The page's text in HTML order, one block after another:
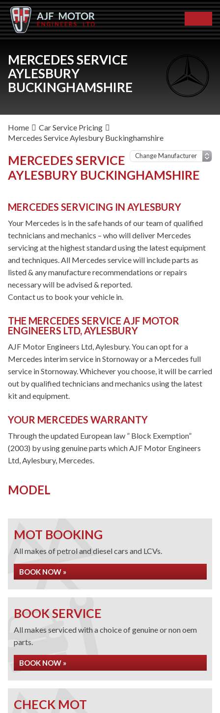
MERCEDES SERVICE
AYLESBURY
BUCKINGHAMSHIRE
Home
Car Service Pricing
Mercedes Service Aylesbury Buckinghamshire
MERCEDES SERVICE
AYLESBURY BUCKINGHAMSHIRE
MERCEDES SERVICING IN AYLESBURY
Your Mercedes is in the safe hands of our team of qualified
technicians and mechanics – who will deliver Mercedes
servicing at the highest standard using the latest equipment
and techniques. All Mercedes service will include parts as
listed & any manufacture recommendations or repairs
necessary will be advised & reported.
Contact us to book your vehicle in.
THE MERCEDES SERVICE AJF MOTOR
ENGINEERS LTD, AYLESBURY
AJF Motor Engineers Ltd, Aylesbury. You can opt for a
Mercedes interim service in Stornoway or a Mercedes full
service in Stornoway. Whichever you choose, it will be carried
out by qualified technicians and mechanics using the latest
kit and equipment.
YOUR MERCEDES WARRANTY
Through the updated European law ” Block Exemption”
(2003) by using genuine parts which AJF Motor Engineers
Ltd, Aylesbury, Mercedes.
MODEL
MOT BOOKING
All makes of petrol and diesel cars and LCVs.
BOOK NOW »
BOOK SERVICE
All makes serviced with a choice of genuine or non oem
parts.
BOOK NOW »
CHECK MOT